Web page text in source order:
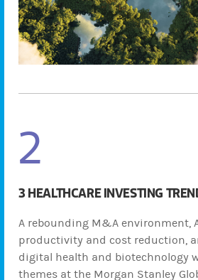
2
3 HEALTHCARE INVESTING
A rebounding M&A environment,
productivity and cost reduction,
digital health and biotechnology
themes at the Morgan Stanley